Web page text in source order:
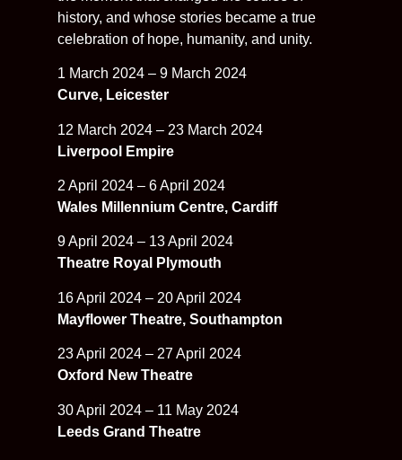
history, and whose stories became a true
celebration of hope, humanity, and unity.
1 March 2024 – 9 March 2024
Curve, Leicester
12 March 2024 – 23 March 2024
Liverpool Empire
2 April 2024 – 6 April 2024
Wales Millennium Centre, Cardiff
9 April 2024 – 13 April 2024
Theatre Royal Plymouth
16 April 2024 – 20 April 2024
Mayflower Theatre, Southampton
23 April 2024 – 27 April 2024
Oxford New Theatre
30 April 2024 – 11 May 2024
Leeds Grand Theatre